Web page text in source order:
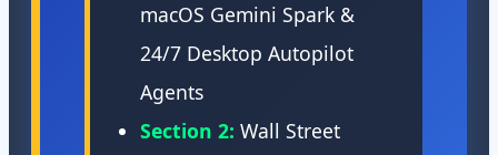
macOS Gemini Spark &
24/7 Desktop Autopilot
Agents
Section 2: Wall Street